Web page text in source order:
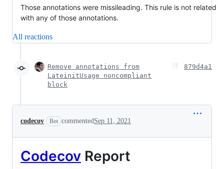
Those annotations were missileading. This rule is not related
with any of those annotations.
All reactions
Remove annotations from
LateinitUsage noncompliant
block
879d4a1
codecov Bot commentedSep 11, 2021
Codecov Report